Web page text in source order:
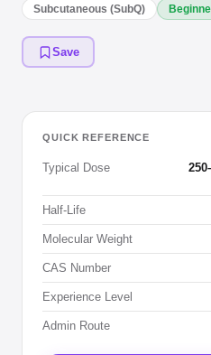
Subcutaneous (SubQ)
Save
QUICK REFERENCE
Typical Dose
Half-Life
Molecular Weight
CAS Number
Experience Level
Admin Route